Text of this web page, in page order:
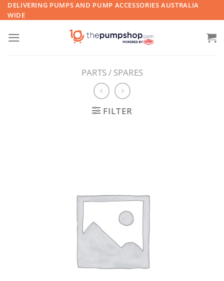
Skip
to
content
DELIVERING PUMPS AND PUMP ACCESSORIES AUSTRALIA
WIDE
PARTS / SPARES
FILTER